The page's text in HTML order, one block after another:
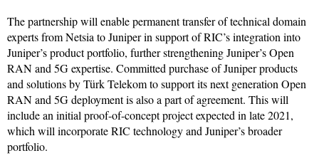
The partnership will enable permanent transfer of technical domain
experts from Netsia to Juniper in support of RIC’s integration into
Juniper’s product portfolio, further strengthening Juniper’s Open
RAN and 5G expertise. Committed purchase of Juniper products
and solutions by Türk Telekom to support its next generation Open
RAN and 5G deployment is also a part of agreement. This will
include an initial proof-of-concept project expected in late 2021,
which will incorporate RIC technology and Juniper’s broader
portfolio.